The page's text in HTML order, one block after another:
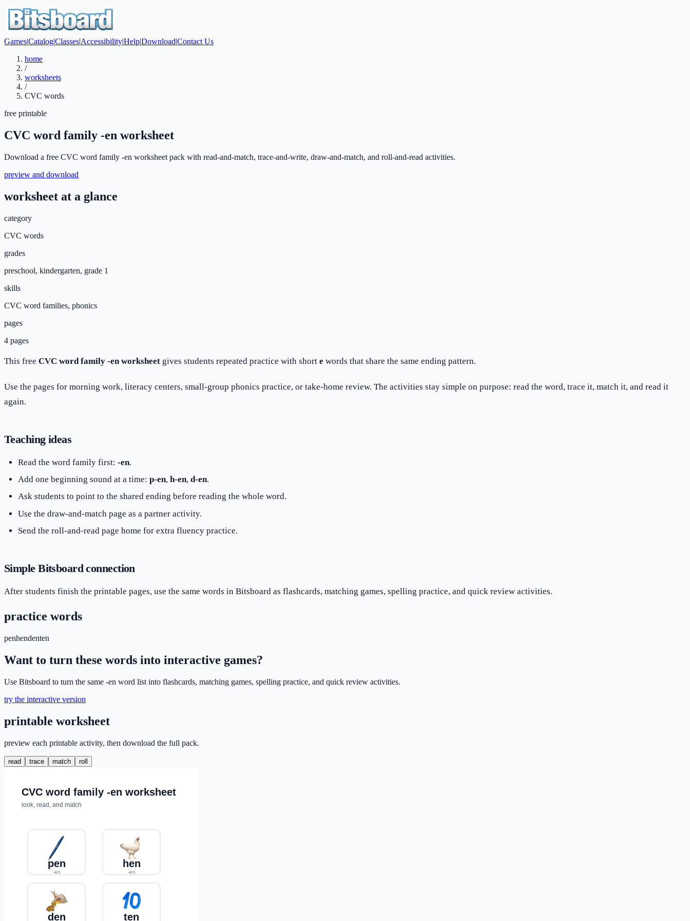
Games|Catalog|Classes|Accessibility|Help|Download|Contact Us
home
/
worksheets
/
CVC words
free printable
CVC word family -en worksheet
Download a free CVC word family -en worksheet pack with read-and-match, trace-and-write, draw-and-match, and roll-and-read activities.
preview and download
worksheet at a glance
category
CVC words
grades
preschool, kindergarten, grade 1
skills
CVC word families, phonics
pages
4 pages
This free CVC word family -en worksheet gives students repeated practice with short e words that share the same ending pattern.
Use the pages for morning work, literacy centers, small-group phonics practice, or take-home review. The activities stay simple on purpose: read the word, trace it, match it, and read it
again.
Teaching ideas
Read the word family first:-en.
Add one beginning sound at a time:p-en,h-en,d-en.
Ask students to point to the shared ending before reading the whole word.
Use the draw-and-match page as a partner activity.
Send the roll-and-read page home for extra fluency practice.
Simple Bitsboard connection
After students finish the printable pages, use the same words in Bitsboard as flashcards, matching games, spelling practice, and quick review activities.
practice words
penhendenten
Want to turn these words into interactive games?
Use Bitsboard to turn the same -en word list into flashcards, matching games, spelling practice, and quick review activities.
try the interactive version
printable worksheet
preview each printable activity, then download the full pack.
read trace match roll